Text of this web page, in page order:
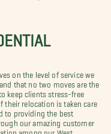
on the level of service we
that no two moves are the
keep clients stress-free
their relocation is taken care
to providing the best
our amazing customer
among our West